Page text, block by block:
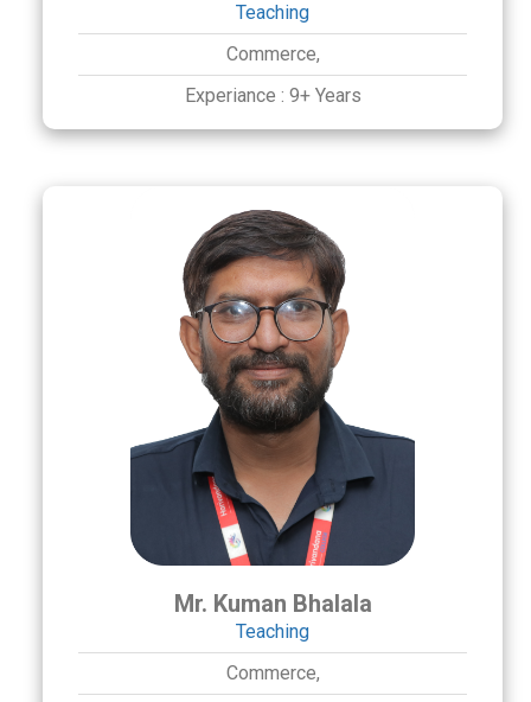
Teaching
Commerce,
Experiance : 9+ Years
Mr. Kuman Bhalala
Teaching
Commerce,